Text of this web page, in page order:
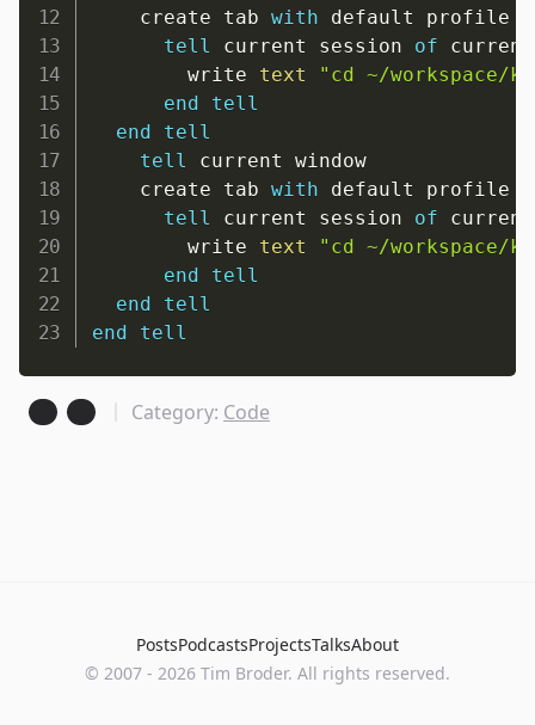
    create tab
with default profile
tell current session of
        write
text
"cd ~/
end
tell
end
tell
tell current window
    create tab
with default profile
tell current session of
        write
text
"cd ~/workspace/
end
tell
end
tell
end
tell
Category: Code
PostsPodcastsProjectsTalksAbout
© 2007 - 2026 Tim Broder. All rights reserved.